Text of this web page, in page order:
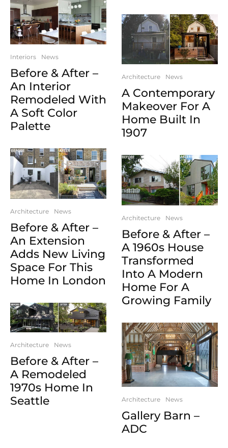
Interiors News
Before & After –
An Interior
Remodeled With
A Soft Color
Palette
Architecture News
Before & After –
An Extension
Adds New Living
Space For This
Home In London
Architecture News
Before & After –
A Remodeled
1970s Home In
Seattle
Architecture News
A Contemporary
Makeover For A
Home Built In
1907
Architecture News
Before & After –
A 1960s House
Transformed
Into A Modern
Home For A
Growing Family
Architecture News
Gallery Barn –
ADC